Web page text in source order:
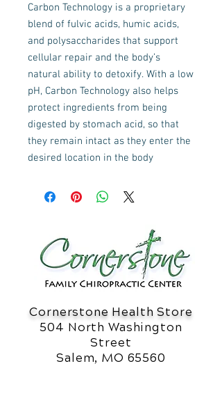
Carbon Technology is a proprietary
blend of fulvic acids, humic acids,
and polysaccharides that support
cellular repair and the body’s
natural ability to detoxify. With a low
pH, Carbon Technology also helps
protect ingredients from being
digested by stomach acid, so that
they remain intact as they enter the
desired location in the body
Cornerstone Health Store
504 North Washington
Street
Salem, MO 65560